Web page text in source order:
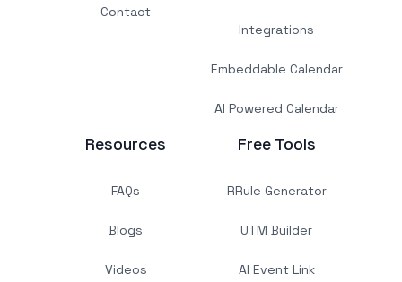
Contact
Integrations
Embeddable Calendar
AI Powered Calendar
Resources
FAQs
Blogs
Videos
Free Tools
RRule Generator
UTM Builder
AI Event Link